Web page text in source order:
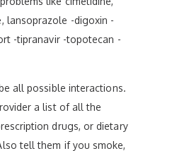
lansoprazole -digoxin -
-tipranavir -topotecan -
all possible interactions.
a list of all the
drugs, or dietary
tell them if you smoke,